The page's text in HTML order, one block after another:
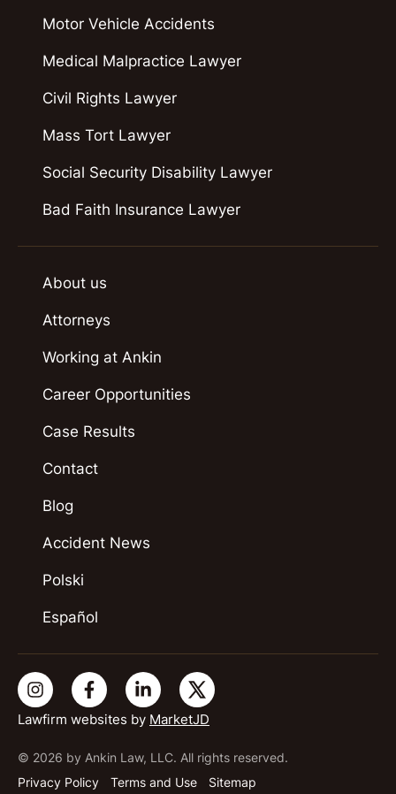
Lawfirm websites by MarketJD
© 2026 by Ankin Law, LLC. All rights reserved.
Privacy Policy
Terms and Use Sitemap
Motor Vehicle Accidents
Medical Malpractice Lawyer
Civil Rights Lawyer
Mass Tort Lawyer
Social Security Disability Lawyer
Bad Faith Insurance Lawyer
About us
Attorneys
Working at Ankin
Career Opportunities
Case Results
Contact
Blog
Accident News
Polski
Español